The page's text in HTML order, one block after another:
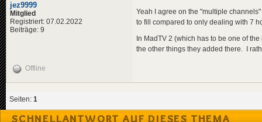
jez9999
Mitglied
Registriert: 07.02.2022
Beiträge: 9
Yeah I agree on the "multiple
to fill compared to only dealing with 7
In MadTV 2 (which has to be one of
the other things they added there. I
Offline
Seiten: 1
SCHNELLANTWORT AUF DIESES THEMA